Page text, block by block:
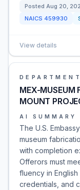
Posted Aug 20,
NAICS 459930
View details
MEX-MUSEUM
MOUNT
AI SUMMARY
The U.S.
museum
with completion
Offerors must
fluency in
credentials, and